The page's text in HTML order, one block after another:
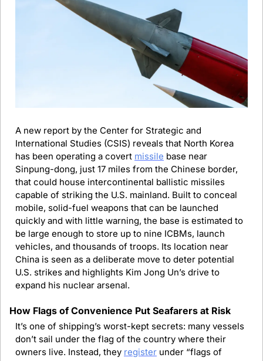
A new report by the Center for Strategic and
International Studies (CSIS) reveals that North Korea
has been operating a covert missile base near
Sinpung-dong, just 17 miles from the Chinese border,
that could house intercontinental ballistic missiles
capable of striking the U.S. mainland. Built to conceal
mobile, solid-fuel weapons that can be launched
quickly and with little warning, the base is estimated to
be large enough to store up to nine ICBMs, launch
vehicles, and thousands of troops. Its location near
China is seen as a deliberate move to deter potential
U.S. strikes and highlights Kim Jong Un’s drive to
expand his nuclear arsenal.
How Flags of Convenience Put Seafarers at Risk
It’s one of shipping’s worst-kept secrets: many vessels
don’t sail under the flag of the country where their
owners live. Instead, they register under “flags of